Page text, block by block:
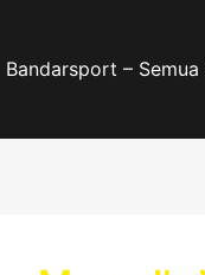
Bandarsport –